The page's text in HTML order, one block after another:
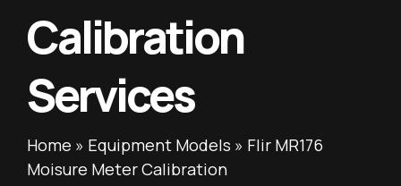
Calibration
Services
Home » Equipment Models » Flir MR176
Moisure Meter Calibration